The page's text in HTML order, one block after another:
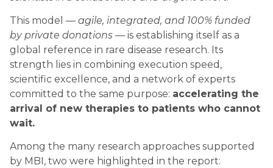
This model — agile, integrated, and 100% funded
by private donations — is establishing itself as a
global reference in rare disease research. Its
strength lies in combining execution speed,
scientific excellence, and a network of experts
committed to the same purpose: accelerating the
arrival of new therapies to patients who cannot
wait.
Among the many research approaches supported
by MBI, two were highlighted in the report: